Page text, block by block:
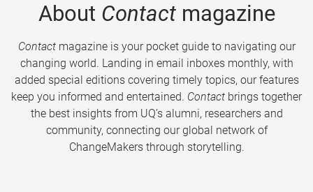
About Contactmagazine
Contactmagazine is your pocket guide to navigating our
changing world. Landing in email inboxes monthly, with
added special editions covering timely topics, our features
keep you informed and entertained. Contact brings together
the best insights from UQ’s alumni, researchers and
community, connecting our global network of
ChangeMakers through storytelling.